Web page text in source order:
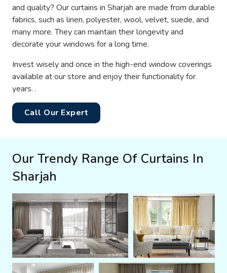
and quality? Our curtains in Sharjah are made from durable
fabrics, such as linen, polyester, wool, velvet, suede, and
many more. They can maintain their longevity and
decorate your windows for a long time.
Invest wisely and once in the high-end window coverings
available at our store and enjoy their functionality for
years. .
Call Our Expert
Our Trendy Range Of Curtains In
Sharjah